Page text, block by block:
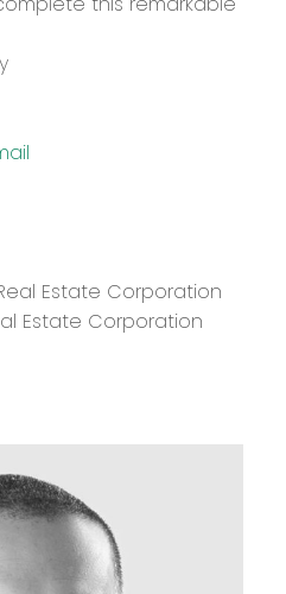
Estate Corporation